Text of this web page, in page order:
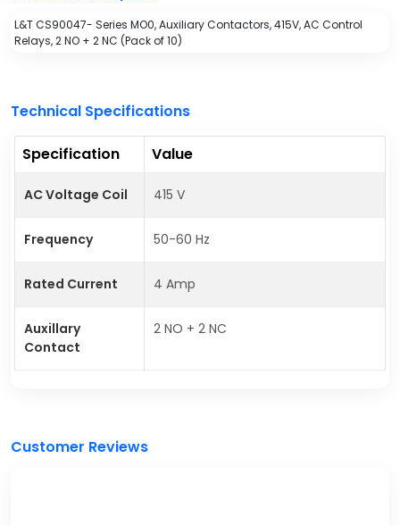
L&T CS90047- Series MO0, Auxiliary Contactors, 415V, AC Control
Relays, 2 NO + 2 NC (Pack of 10)
Technical Specifications
Specification Value
AC Voltage Coil 415 V
Frequency 50-60 Hz
Rated Current 4 Amp
Auxillary
Contact
2 NO + 2 NC
Customer Reviews